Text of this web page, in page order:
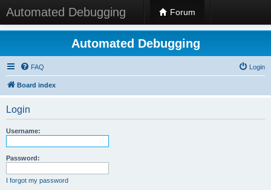
Automated Debugging Forum
Automated Debugging
FAQ Login
Board index
Login
Username:
Password:
I forgot my password